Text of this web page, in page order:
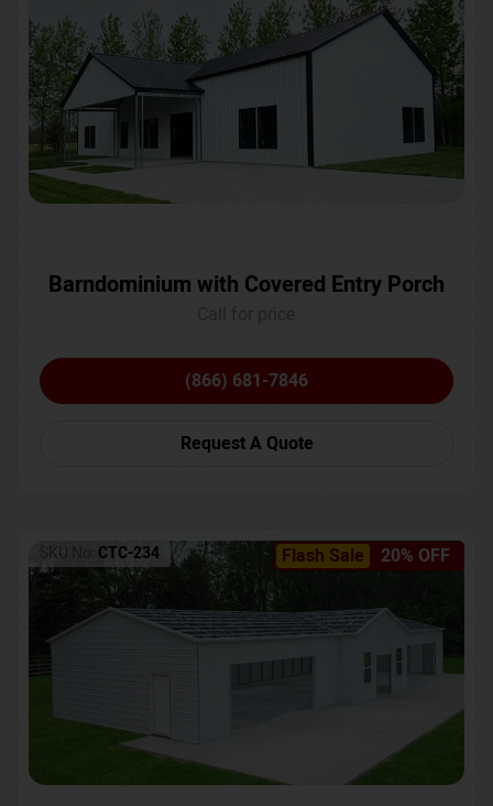
Barndominium with Covered Entry Porch
(866) 681-7846
Request A Quote
Flash Sale 20% OFF
SKU No: CTC-234